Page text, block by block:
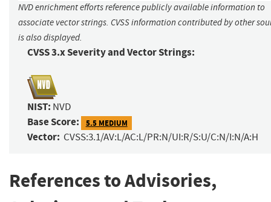
NVD enrichment efforts reference publicly available information to
associate vector strings. CVSS information contributed by other
is also displayed.
CVSS 3.x Severity and Vector Strings:
NIST: NVD
Base Score: 5.5 MEDIUM
Vector: CVSS:3.1/AV:L/AC:L/PR:N/UI:R/S:U/C:N/I:N/A:H
References to Advisories,